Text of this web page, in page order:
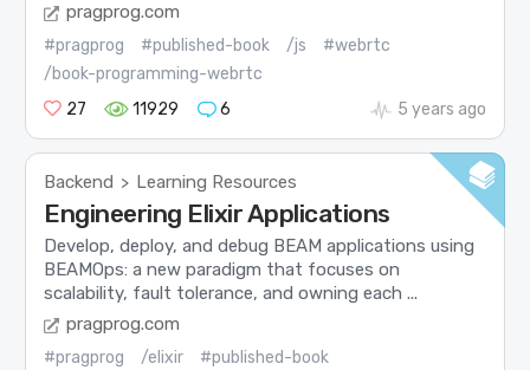
pragprog.com
#pragprog #published-book /js
#webrtc
/book-programming-webrtc
27
11929 6 5 years ago
Backend > Learning Resources
Engineering Elixir Applications
Develop, deploy, and debug BEAM applications using
BEAMOps: a new paradigm that focuses on
scalability, fault tolerance, and owning each ...
pragprog.com
#pragprog /elixir
#published-book